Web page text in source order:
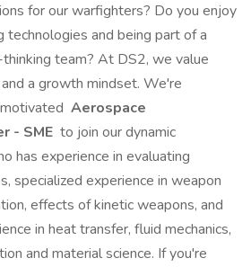
for our warfighters? Do you enjoy
and being part of a
team? At DS2, we value
a growth mindset. We're
Aerospace
- SME to join our dynamic
has experience in evaluating
specialized experience in weapon
effects of kinetic weapons, and
in heat transfer, fluid mechanics,
and material science. If you're